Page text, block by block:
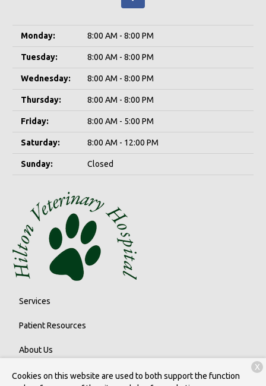
Monday: 8:00 AM - 8:00 PM
Tuesday: 8:00 AM - 8:00 PM
Wednesday: 8:00 AM - 8:00 PM
Thursday: 8:00 AM - 8:00 PM
Friday: 8:00 AM - 5:00 PM
Saturday: 8:00 AM - 12:00 PM
Sunday: Closed
Services
Patient Resources
About Us
Contact
Cookies on this website are used to both support the function
X